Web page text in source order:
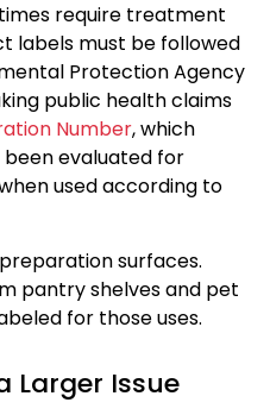
require treatment
labels must be followed
Protection Agency
public health claims
Number, which
evaluated for
used according to
surfaces.
pantry shelves and pet
for those uses.
Larger Issue